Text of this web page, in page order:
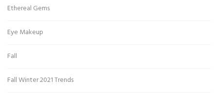
Ethereal Gems
Eye Makeup
Fall
Fall Winter 2021 Trends